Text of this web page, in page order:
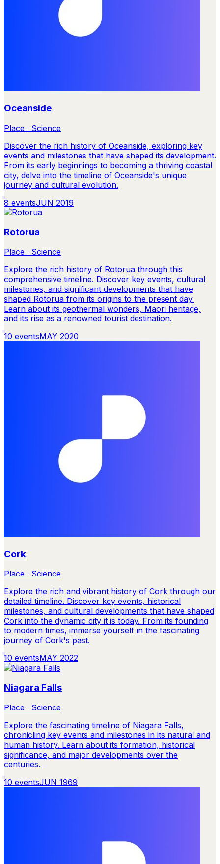
Oceanside
Place · Science
Discover the rich history of Oceanside, exploring key
events and milestones that have shaped its development.
From its early beginnings to becoming a thriving coastal
city, delve into the timeline of Oceanside's unique
journey and cultural evolution.
8 eventsJUN 2019
Rotorua
Place · Science
Explore the rich history of Rotorua through this
comprehensive timeline. Discover key events, cultural
milestones, and significant developments that have
shaped Rotorua from its origins to the present day.
Learn about its geothermal wonders, Maori heritage,
and its rise as a renowned tourist destination.
10 eventsMAY 2020
Cork
Place · Science
Explore the rich and vibrant history of Cork through our
detailed timeline. Discover key events, historical
milestones, and cultural developments that have shaped
Cork into the dynamic city it is today. From its founding
to modern times, immerse yourself in the fascinating
journey of Cork's past.
10 eventsMAY 2022
Niagara Falls
Place · Science
Explore the fascinating timeline of Niagara Falls,
chronicling key events and milestones in its natural and
human history. Learn about its formation, historical
significance, and major developments over the
centuries.
10 eventsJUN 1969